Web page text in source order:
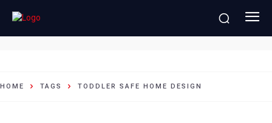
HOME TAGS TODDLER SAFE HOME DESIGN